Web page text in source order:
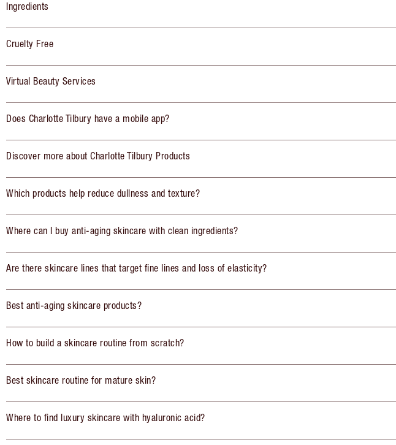
Ingredients
Cruelty Free
Virtual Beauty Services
Does Charlotte Tilbury have a mobile app?
Discover more about Charlotte Tilbury Products
Which products help reduce dullness and texture?
Where can I buy anti-aging skincare with clean ingredients?
Are there skincare lines that target fine lines and loss of elasticity?
Best anti-aging skincare products?
How to build a skincare routine from scratch?
Best skincare routine for mature skin?
Where to find luxury skincare with hyaluronic acid?